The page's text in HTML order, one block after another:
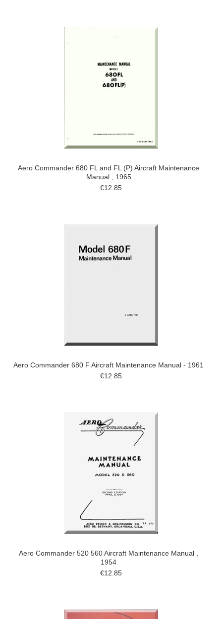
Aero Commander 680 FL and FL (P) Aircraft Maintenance
Manual , 1965
€12.85
Aero Commander 680 F Aircraft Maintenance Manual - 1961
€12.85
Aero Commander 520 560 Aircraft Maintenance Manual ,
1954
€12.85